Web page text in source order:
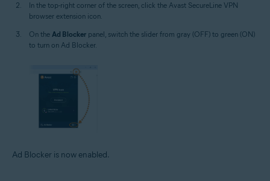
In the top-right corner of the screen, click the Avast SecureLine VPN
browser extension icon.
On the Ad Blocker panel, switch the slider from gray (OFF) to green (ON)
to turn on Ad Blocker.
Ad Blocker is now enabled.